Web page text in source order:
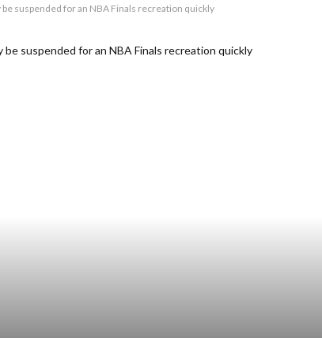
suspended for an NBA Finals recreation quickly